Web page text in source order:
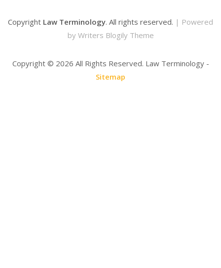
Copyright Law Terminology. All rights reserved. | Powered
by Writers Blogily Theme
Copyright © 2026 All Rights Reserved. Law Terminology -
Sitemap